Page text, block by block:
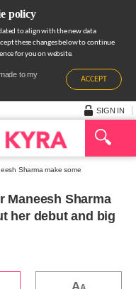
policy
to align with the new data
these changes below to continue
for you on website.
to my
ACCEPT
SIGN IN
Sharma make some
Maneesh Sharma
her debut and big